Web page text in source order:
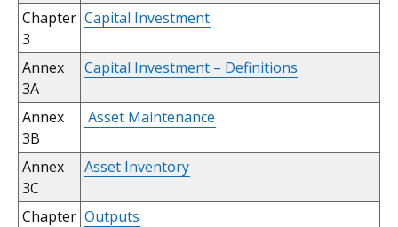
Chapter
3
Capital Investment
Annex
3A
Capital Investment – Definitions
Annex
3B
Asset Maintenance
Annex
3C
Asset Inventory
Chapter Outputs